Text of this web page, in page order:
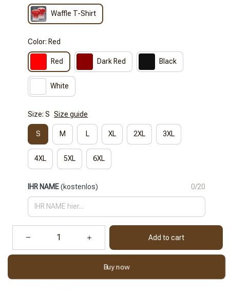
Waffle T-Shirt
Color: Red
Red Dark Red Black
White
Size: S Size guide
S M L XL 2XL 3XL
4XL 5XL 6XL
IHR NAME(kostenlos) 0/20
Add to cart
Buy now